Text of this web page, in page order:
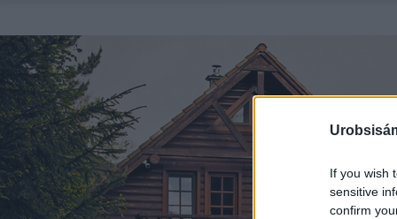
If you wish
sensitive
confirm